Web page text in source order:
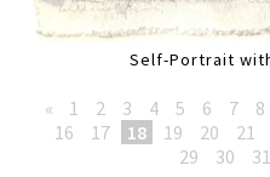
Self-Portrait
« 1 2 3 4 5 6 7 8
16
17 18 19 20 21
29
30 31